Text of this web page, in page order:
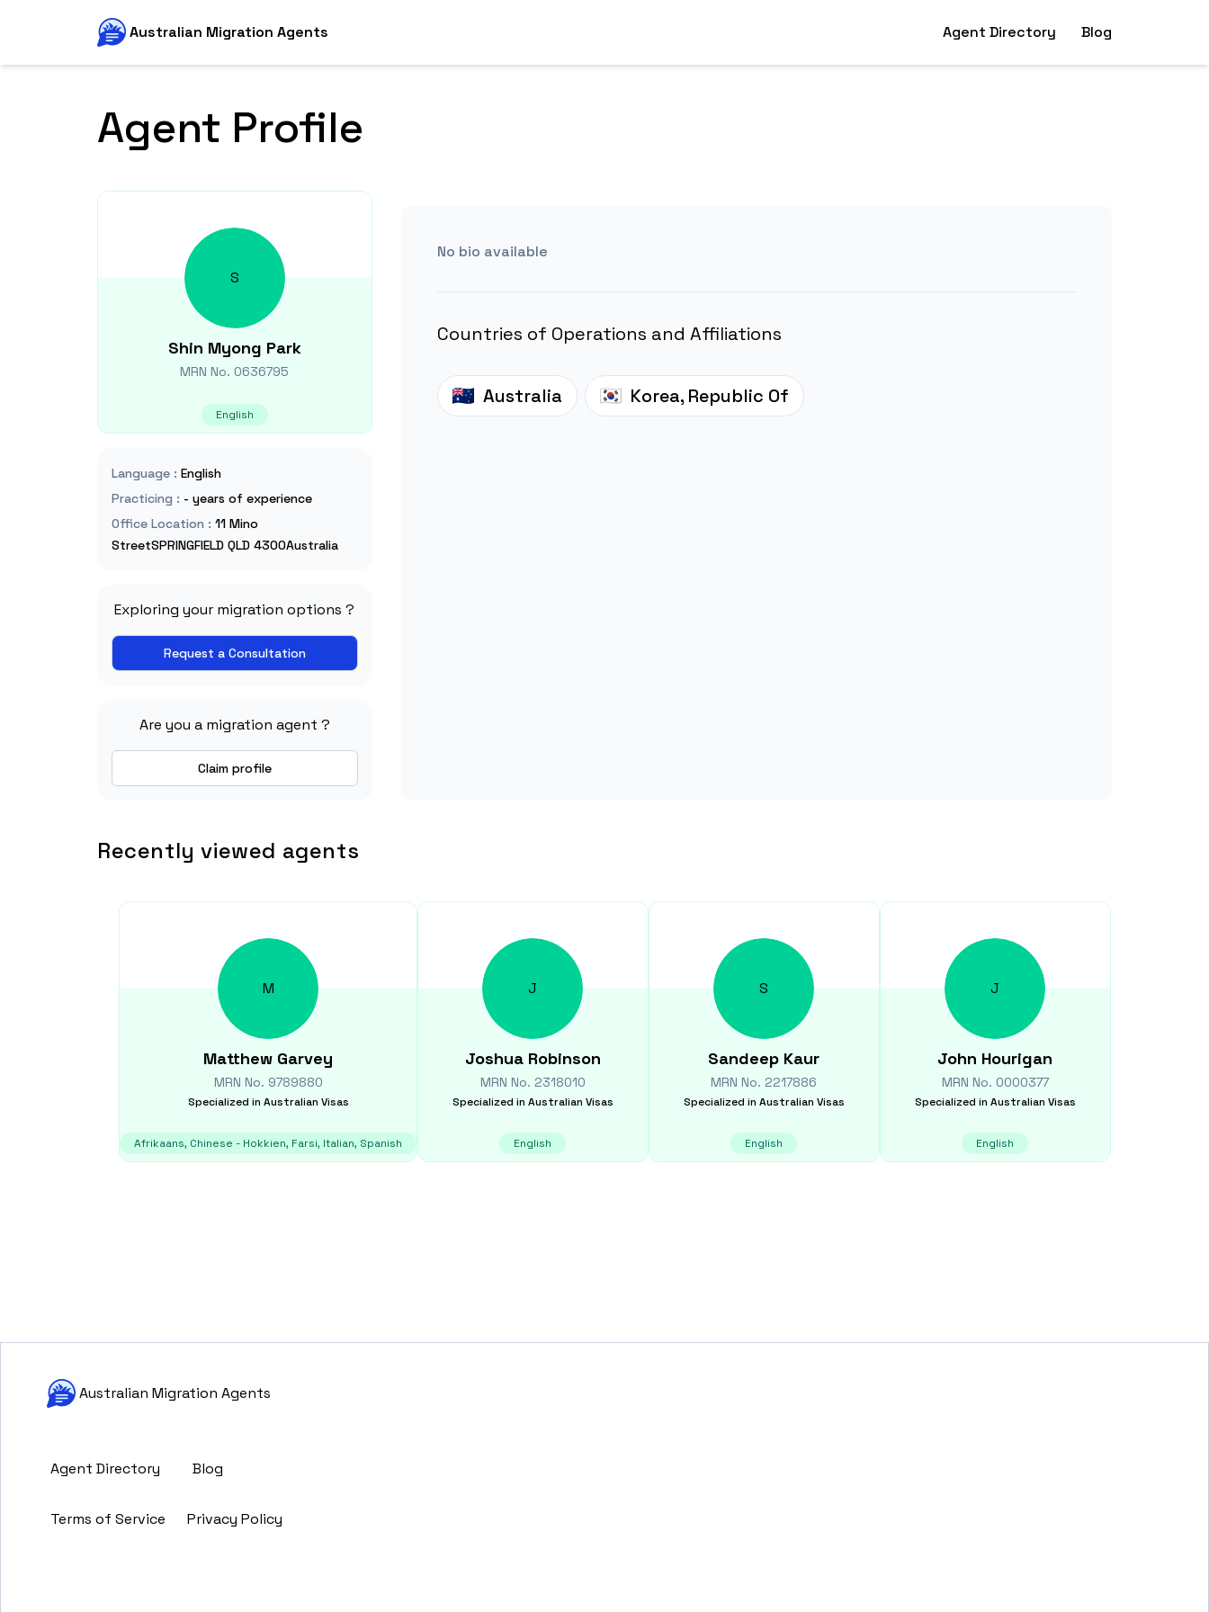
Australian Migration Agents Agent Directory Blog
Agent Profile
S
Shin Myong Park
MRN No. 0636795
English
Language : English
Practicing : - years of experience
Office Location : 11 Mino
StreetSPRINGFIELD QLD 4300Australia
Exploring your migration options ?
Request a Consultation
Are you a migration agent ?
Claim profile
No bio available
Countries of Operations and Affiliations
Australia Korea, Republic Of
Recently viewed agents
M
Matthew Garvey
MRN No. 9789880
Specialized in Australian Visas
Afrikaans, Chinese - Hokkien, Farsi, Italian, Spanish
J
Joshua Robinson
MRN No. 2318010
Specialized in Australian Visas
English
S
Sandeep Kaur
MRN No. 2217886
Specialized in Australian Visas
English
J
John Hourigan
MRN No. 0000377
Specialized in Australian Visas
English
Australian Migration Agents
Agent Directory Blog
Terms of Service Privacy Policy